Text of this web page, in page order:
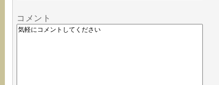
コメント